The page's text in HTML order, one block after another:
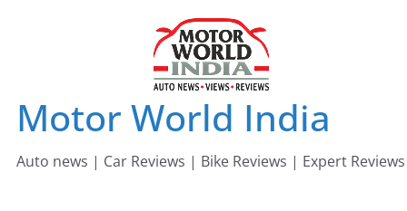
Motor World India
Auto news | Car Reviews | Bike Reviews | Expert Reviews